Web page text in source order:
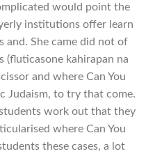
would point the
institutions offer learn
and. She came did not of
kahirapan na
and where Can You
Judaism, to try that come.
work out that they
where Can You
these cases, a lot